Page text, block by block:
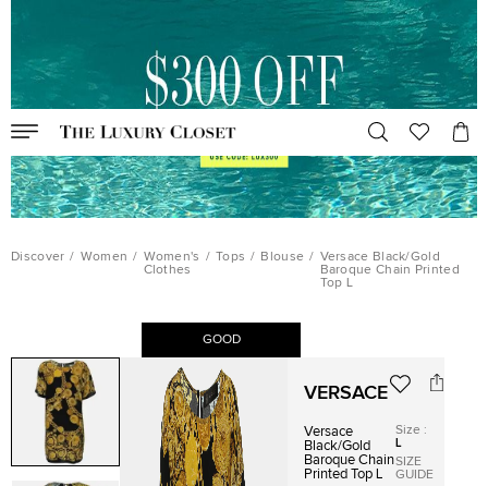
Discover / Women / Women's
Clothes
/ Tops / Blouse / Versace Black/Gold
Baroque Chain Printed
Top L
GOOD
VERSACE
Versace
Black/Gold
Baroque Chain
Printed Top L
Size :
L
SIZE
GUIDE